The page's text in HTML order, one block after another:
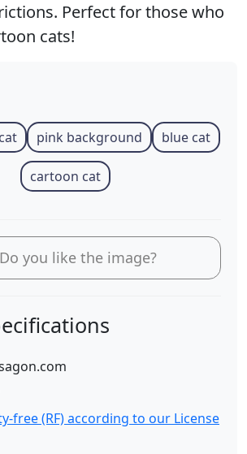
Perfect for those who
cats!
pink background blue cat
cartoon cat
Do you like the image?
free (RF) according to our License